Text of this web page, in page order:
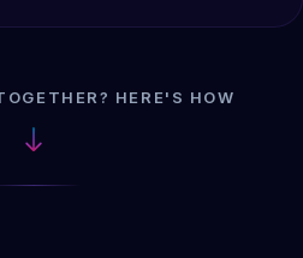
HERE'S HOW